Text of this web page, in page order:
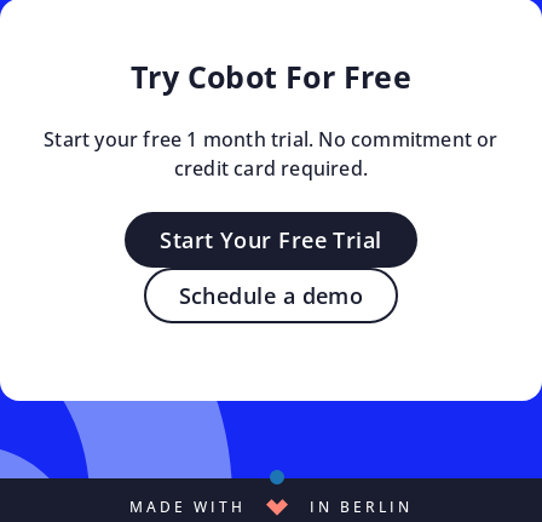
Try Cobot For Free
Start your free 1 month trial. No commitment or
credit card required.
Start Your Free Trial
Schedule a demo
MADE WITH IN BERLIN